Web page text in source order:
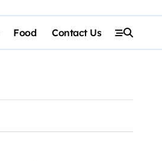
Food Contact Us